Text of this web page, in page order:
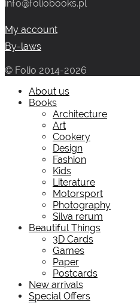
info@foliobooks.pl
My account
By-laws
© Folio 2014-2026
About us
Books
Architecture
Art
Cookery
Design
Fashion
Kids
Literature
Motorsport
Photography
Silva rerum
Beautiful Things
3D Cards
Games
Paper
Postcards
New arrivals
Special Offers